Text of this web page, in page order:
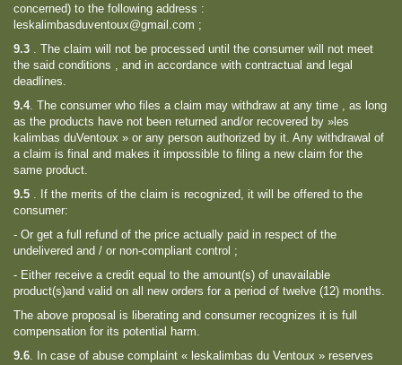
concerned) to the following address :
leskalimbasduventoux@gmail.com ;
9.3
The claim will not be processed until the consumer will not meet
the said conditions , and in accordance with contractual and legal
deadlines.
9.4. The consumer who files a claim may withdraw at any time , as long
as the products have not been returned and/or recovered by »les
kalimbas duVentoux » or any person authorized by it. Any withdrawal of
a claim is final and makes it impossible to filing a new claim for the
same product.
9.5
If the merits of the claim is recognized, it will be offered to the
consumer:
- Or get a full refund of the price actually paid in respect of the
undelivered and / or non-compliant control ;
- Either receive a credit equal to the amount(s) of unavailable
product(s)and valid on all new orders for a period of twelve (12) months.
The above proposal is liberating and consumer recognizes it is full
compensation for its potential harm.
9.6 In case of abuse complaint « leskalimbas du Ventoux » reserves